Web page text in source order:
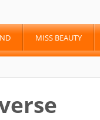
MISS BEAUTY